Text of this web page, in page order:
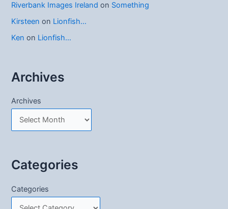
Riverbank Images Ireland on Something
Kirsteen on Lionfish…
Ken on Lionfish…
Archives
Archives
Categories
Categories